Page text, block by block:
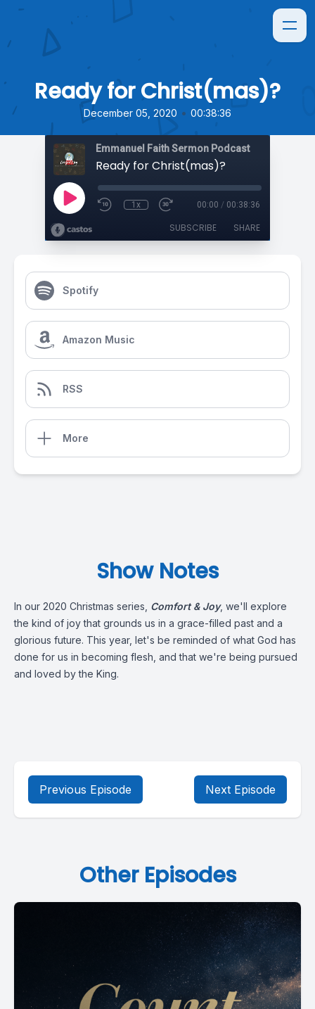
Ready for Christ(mas)?
December 05, 2020 • 00:38:36
Emmanuel Faith Sermon Podcast
Ready for Christ(mas)?
1x 00:00 / 00:38:36
SUBSCRIBE SHARE
Spotify
Amazon Music
RSS
More
Show Notes
In our 2020 Christmas series, Comfort & Joy, we'll explore
the kind of joy that grounds us in a grace-filled past and a
glorious future. This year, let's be reminded of what God has
done for us in becoming flesh, and that we're being pursued
and loved by the King.
Previous Episode Next Episode
Other Episodes